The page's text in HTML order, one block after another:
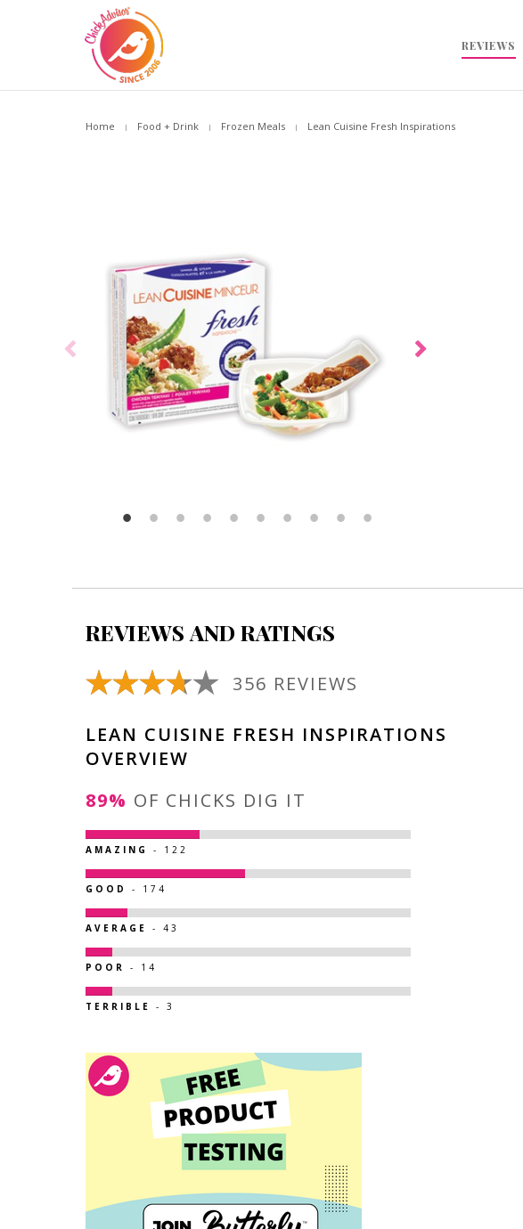
REVIEWS
Home Food + Drink Frozen Meals Lean Cuisine Fresh Inspirations
REVIEWS AND RATINGS
356 REVIEWS
LEAN CUISINE FRESH INSPIRATIONS
OVERVIEW
89%
OF CHICKS DIG IT
AMAZING - 122
GOOD - 174
AVERAGE - 43
POOR - 14
TERRIBLE - 3